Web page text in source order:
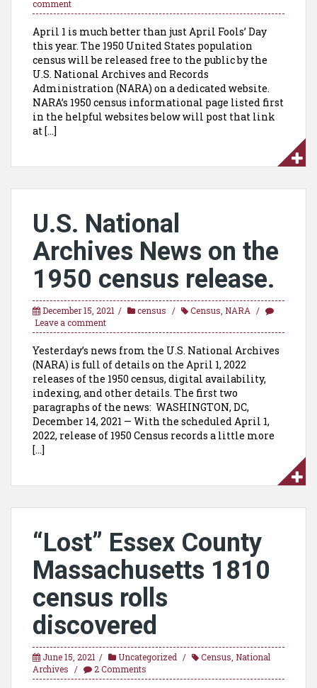
comment
April 1 is much better than just April Fools’ Day
this year. The 1950 United States population
census will be released free to the public by the
U.S. National Archives and Records
Administration (NARA) on a dedicated website.
NARA’s 1950 census informational page listed first
in the helpful websites below will post that link
at […]
U.S. National
Archives News on the
1950 census release.
December 15, 2021 census Census NARA
Leave a comment
Yesterday’s news from the U.S. National Archives
(NARA) is full of details on the April 1, 2022
releases of the 1950 census, digital availability,
indexing, and other details. The first two
paragraphs of the news: WASHINGTON, DC,
December 14, 2021 — With the scheduled April 1,
2022, release of 1950 Census records a little more
[…]
“Lost” Essex County
Massachusetts 1810
census rolls
discovered
June 15, 2021 Uncategorized Census National
Archives
2 Comments